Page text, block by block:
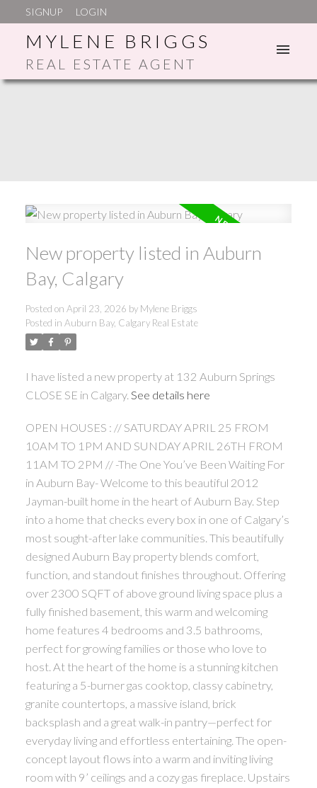
SIGNUP LOGIN
MYLENE BRIGGS
REAL ESTATE AGENT
New property listed in Auburn
Bay, Calgary
Posted on April 23, 2026 by Mylene Briggs
Posted in Auburn Bay, Calgary Real Estate
I have listed a new property at 132 Auburn Springs
CLOSE SE in Calgary. See details here
OPEN HOUSES : // SATURDAY APRIL 25 FROM
10AM TO 1PM AND SUNDAY APRIL 26TH FROM
11AM TO 2PM // -The One You’ve Been Waiting For
in Auburn Bay- Welcome to this beautiful 2012
Jayman-built home in the heart of Auburn Bay. Step
into a home that checks every box in one of Calgary’s
most sought-after lake communities. This beautifully
designed Auburn Bay property blends comfort,
function, and standout finishes throughout. Offering
over 2300 SQFT of above ground living space plus a
fully finished basement, this warm and welcoming
home features 4 bedrooms and 3.5 bathrooms,
perfect for growing families or those who love to
host. At the heart of the home is a stunning kitchen
featuring a 5-burner gas cooktop, classy cabinetry,
granite countertops, a massive island, brick
backsplash and a great walk-in pantry—perfect for
everyday living and effortless entertaining. The open-
concept layout flows into a warm and inviting living
room with 9’ ceilings and a cozy gas fireplace. Upstairs